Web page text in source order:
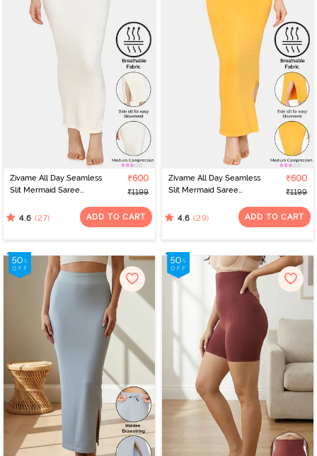
Zivame All Day Seamless
Slit Mermaid Saree
₹600
₹1199
4.6 (27) ADD TO CART
Zivame All Day Seamless
Slit Mermaid Saree
₹600
₹1199
4.6 (29) ADD TO CART